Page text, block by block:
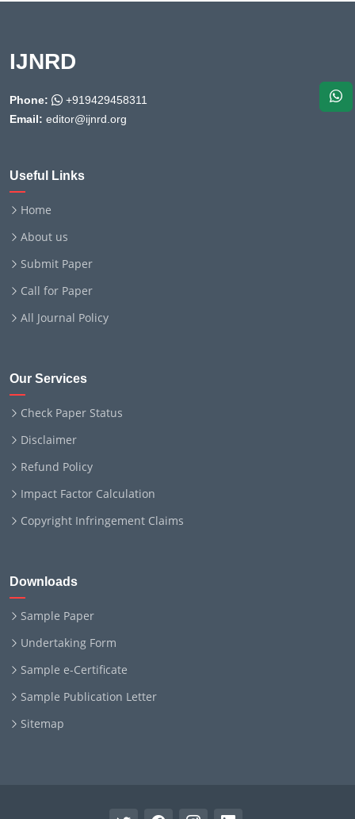
IJNRD
Phone:
+919429458311
Email: editor@ijnrd.org
Useful Links
Home
About us
Submit Paper
Call for Paper
All Journal Policy
Our Services
Check Paper Status
Disclaimer
Refund Policy
Impact Factor Calculation
Copyright Infringement Claims
Downloads
Sample Paper
Undertaking Form
Sample e-Certificate
Sample Publication Letter
Sitemap